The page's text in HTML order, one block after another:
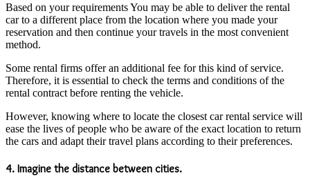
Based on your requirements You may be able to deliver the rental
car to a different place from the location where you made your
reservation and then continue your travels in the most convenient
method.
Some rental firms offer an additional fee for this kind of service.
Therefore, it is essential to check the terms and conditions of the
rental contract before renting the vehicle.
However, knowing where to locate the closest car rental service will
ease the lives of people who be aware of the exact location to return
the cars and adapt their travel plans according to their preferences.
4. Imagine the distance between cities.